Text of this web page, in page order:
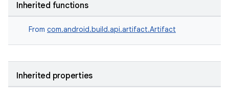
Inherited functions
From com.android.build.api.artifact.Artifact
Inherited properties